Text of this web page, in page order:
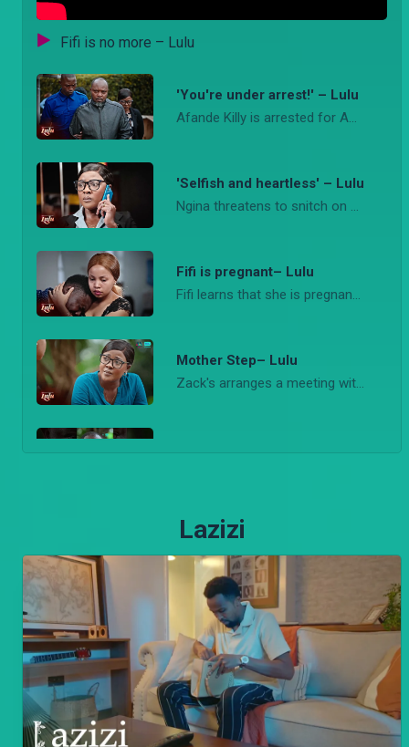
'You're under arrest!' – Lulu
Afande Killy is arrested for Amara's murder while at the Tindos Agengo and Tete worry about Jomba sharing Hudson's inheritance with Fifi.
'Selfish and heartless' – Lulu
Ngina threatens to snitch on Bri to the police while Rufus leaks some crucial evidence to Detective Loise about Afande Killy.
Fifi is pregnant– Lulu
Fifi learns that she is pregnant while Lema breaks down after he hears the news of his mother's death. He later reconciles with Fifi.
Mother Step– Lulu
Zack's arranges a meeting with Mother Step and Bri discovers her identity and and alerts Detective Loise.
Shana regrets snitching on Jomba while Loise is shocked by Killy's reaction after she tells him she went to the Tindos without his consent.
Jomba exposes Fifi – Lulu
Amara is dead – Lulu
Afande Killy follows Naomi to the spot where Amara is held captive. A shoot out happens and Amara ends up being killed.
Fifi is no more – Lulu
Lazizi